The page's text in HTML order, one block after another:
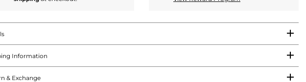
Information
& Exchange